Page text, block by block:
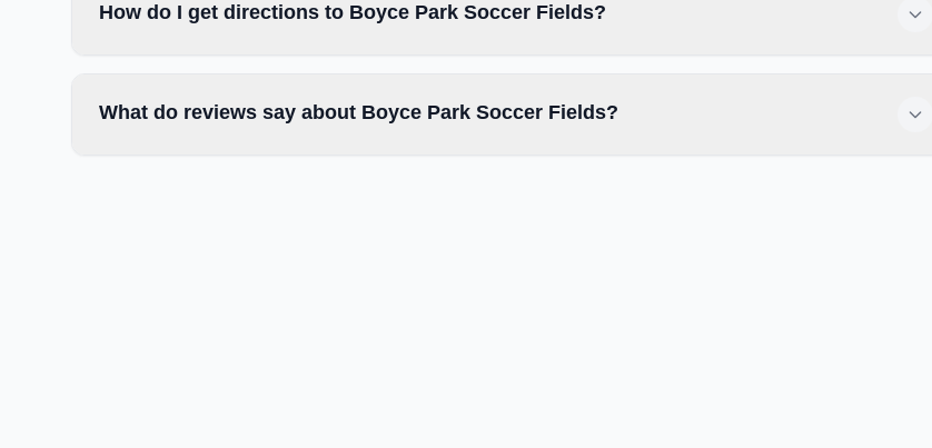
How do I get directions to Boyce Park Soccer Fields?
What do reviews say about Boyce Park Soccer Fields?